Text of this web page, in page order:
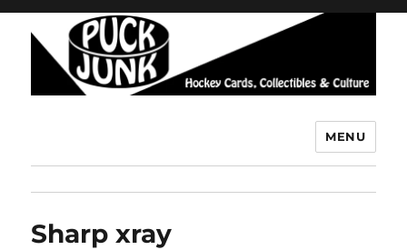
MENU
Sharp xray